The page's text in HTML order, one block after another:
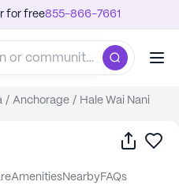
for free855-866-7661
/ Anchorage / Hale Wai Nani
Share
amenities nearby FAQs